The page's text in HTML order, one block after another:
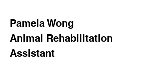
Pamela Wong
Animal Rehabilitation
Assistant